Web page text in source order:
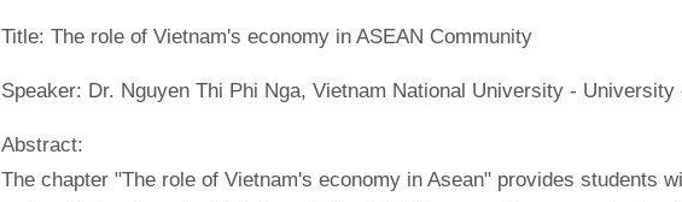
Title: The role of Vietnam's economy in ASEAN Community
Speaker: Dr. Nguyen Thi Phi Nga, Vietnam National University -
Abstract:
The chapter "The role of Vietnam's economy in Asean" provides students